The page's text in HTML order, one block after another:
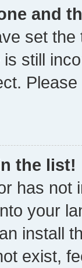
and
set
still
the list!
has not
your
install
exist,